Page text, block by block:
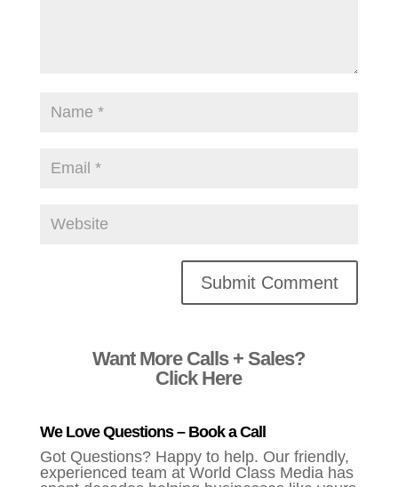
Want More Calls + Sales?
Click Here
We Love Questions – Book a Call
Got Questions? Happy to help. Our friendly,
experienced team at World Class Media has